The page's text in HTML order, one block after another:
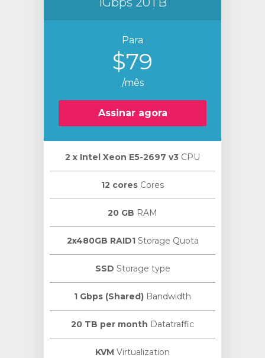
Para
$79
/mês
Assinar agora
2 х Intel Xeon E5-2697 v3 CPU
12 cores Cores
20 GB RAM
2x480GB RAID1Storage Quota
SSD Storage type
1 Gbps (Shared) Bandwidth
20 TB per month Datatraffic
KVM Virtualization